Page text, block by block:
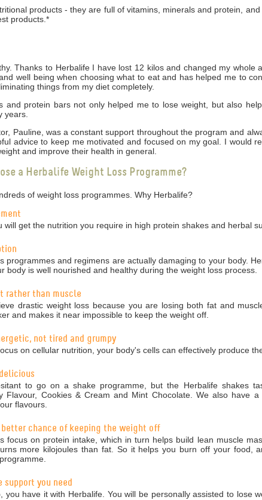
products - they are full of vitamins, minerals and protein,
products.*
Thanks to Herbalife I have lost 12 kilos and changed my
well being when choosing what to eat and has helped me to
things from my diet completely.
and protein bars not only helped me to lose weight, but also
years.
Pauline, was a constant support throughout the program and
advice to keep me motivated and focused on my goal. I would
and improve their health in general.
a Herbalife Weight Loss Programme?
of weight loss programmes. Why Herbalife?
will get the nutrition you require in high protein shakes and herbal
programmes and regimens are actually damaging to your body.
body is well nourished and healthy during the weight loss process.
rather than muscle
drastic weight loss because you are losing both fat and
and makes it near impossible to keep the weight off.
not tired and grumpy
on cellular nutrition, your body's cells can effectively produce
to go on a shake programme, but the Herbalife shakes
Flavour, Cookies & Cream and Mint Chocolate. We also have
flavours.
chance of keeping the weight off
focus on protein intake, which in turn helps build lean muscle
more kilojoules than fat. So it helps you burn off your food,
you need
you have it with Herbalife. You will be personally assisted to lose